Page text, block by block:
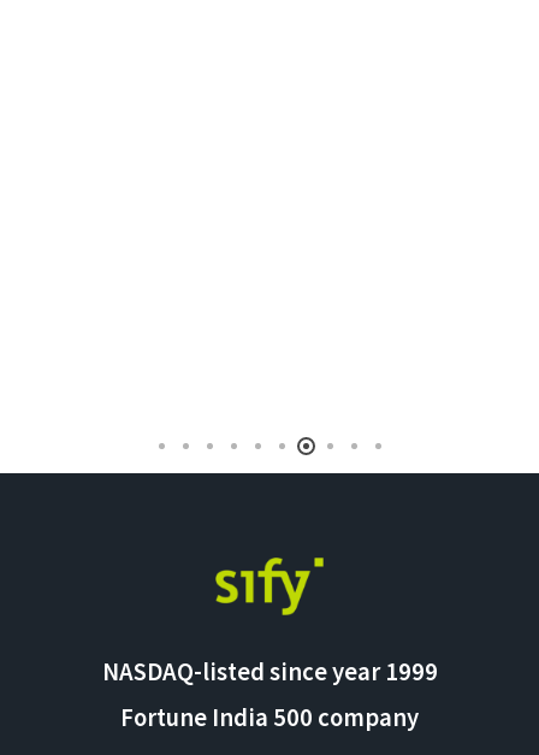
NASDAQ-listed since year 1999
Fortune India 500 company